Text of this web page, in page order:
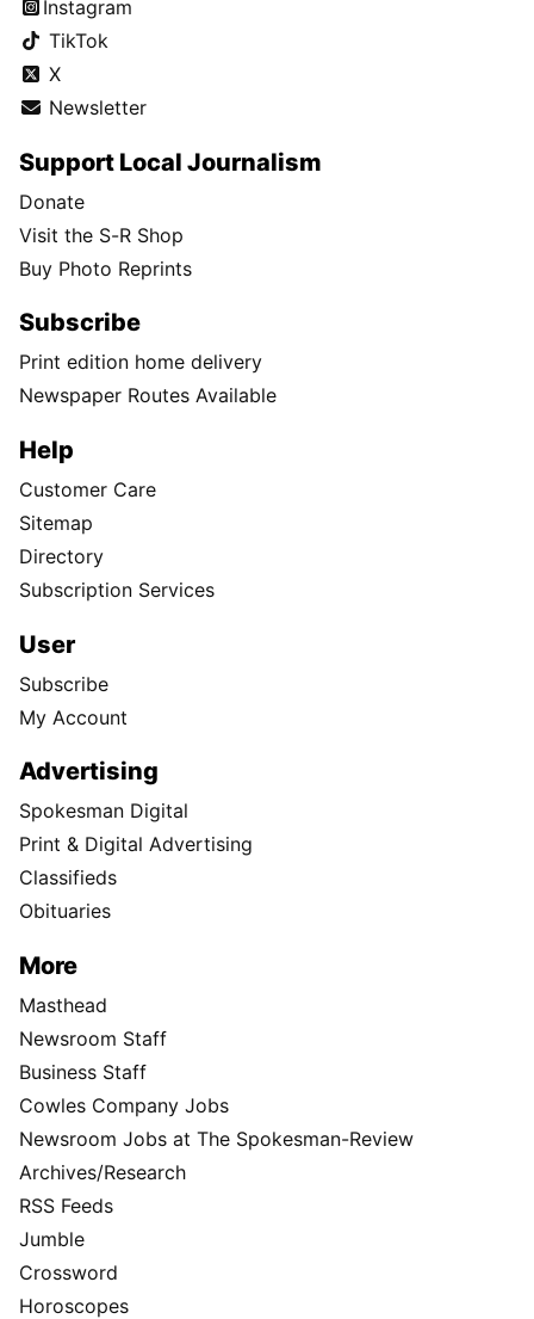
Instagram
TikTok
X
Newsletter
Support Local Journalism
Donate
Visit the S-R Shop
Buy Photo Reprints
Subscribe
Print edition home delivery
Newspaper Routes Available
Help
Customer Care
Sitemap
Directory
Subscription Services
User
Subscribe
My Account
Advertising
Spokesman Digital
Print & Digital Advertising
Classifieds
Obituaries
More
Masthead
Newsroom Staff
Business Staff
Cowles Company Jobs
Newsroom Jobs at The Spokesman-Review
Archives/Research
RSS Feeds
Jumble
Crossword
Horoscopes